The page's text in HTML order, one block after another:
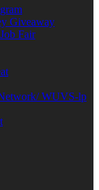
Giveaway
Fair
WUVS-lp